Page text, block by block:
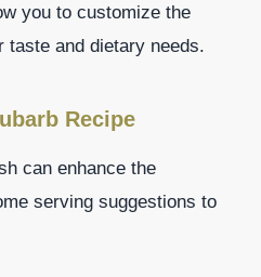
you to customize the
taste and dietary needs.
Recipe
can enhance the
serving suggestions to